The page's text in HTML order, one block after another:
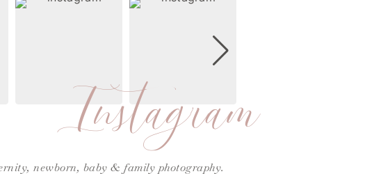
Instagram
newborn, baby & family photography.